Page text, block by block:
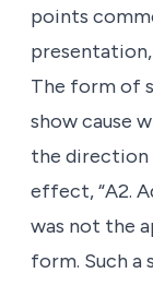
points
The form of
show cause
the direction
effect, “A2.
was not the
form. Such a